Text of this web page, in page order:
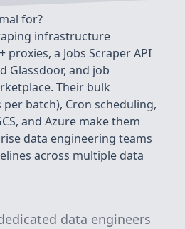
for?
infrastructure
a Jobs Scraper API
Glassdoor, and job
Their bulk
per batch), Cron scheduling,
and Azure make them
data engineering teams
across multiple data
data engineers